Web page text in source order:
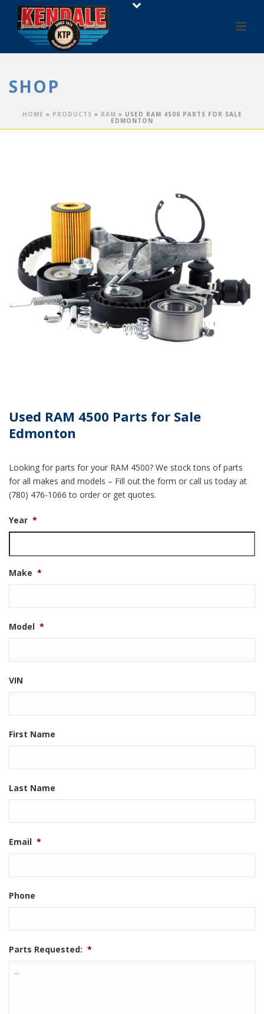
SHOP
HOME » PRODUCTS » RAM » USED RAM 4500 PARTS FOR SALE
EDMONTON
Used RAM 4500 Parts for Sale
Edmonton
Looking for parts for your RAM 4500? We stock tons of parts
for all makes and models – Fill out the form or call us today at
(780) 476-1066 to order or get quotes.
Year *
Make *
Model *
VIN
First Name
Last Name
Email *
Phone
Parts Requested: *